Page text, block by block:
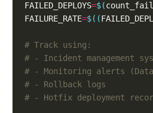
FAILED_DEPLOYS=$(
FAILURE_RATE=$((
# Track using:
# - Incident management
# - Monitoring alerts
# - Rollback logs
# - Hotfix deployment